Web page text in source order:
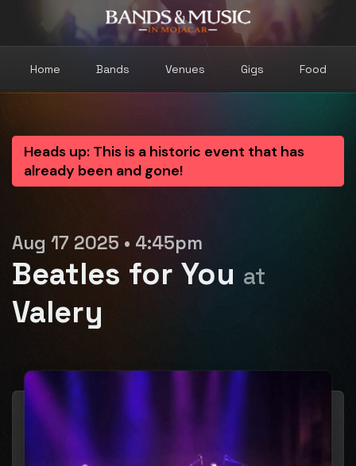
Home Bands Venues Gigs Food
Heads up: This is a historic event that has
already been and gone!
Aug 17 2025 • 4:45pm
Beatles for You at
Valery